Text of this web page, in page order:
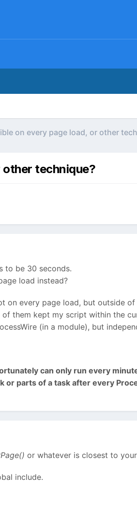
on every page load, or other
other technique?
to be 30 seconds.
load instead?
every page load, but outside
them kept my script within the
(in a module), but
can only run every
or parts of a task after every
or whatever is closest to
include.